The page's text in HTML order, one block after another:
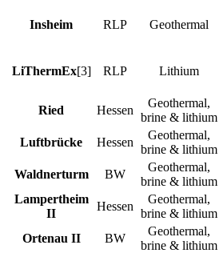
Insheim RLP
Geothermal
LiThermEx[3] RLP Lithium
Ried
Hessen
Geothermal,
brine & lithium
Luftbrücke
Hessen
Geothermal,
brine & lithium
Waldnerturm
BW
Geothermal,
brine & lithium
Lampertheim
II
Hessen
Geothermal,
brine & lithium
Ortenau II
BW
Geothermal,
brine & lithium